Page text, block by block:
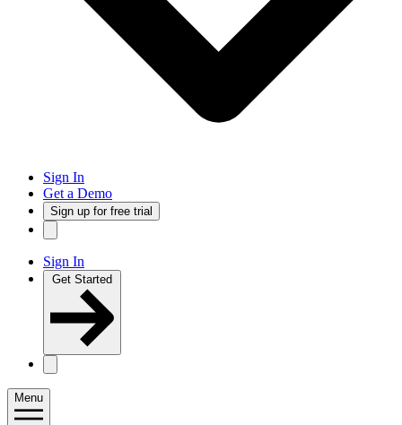
Sign In
Get a Demo
Sign up for free trial
Sign In
Get Started
Menu